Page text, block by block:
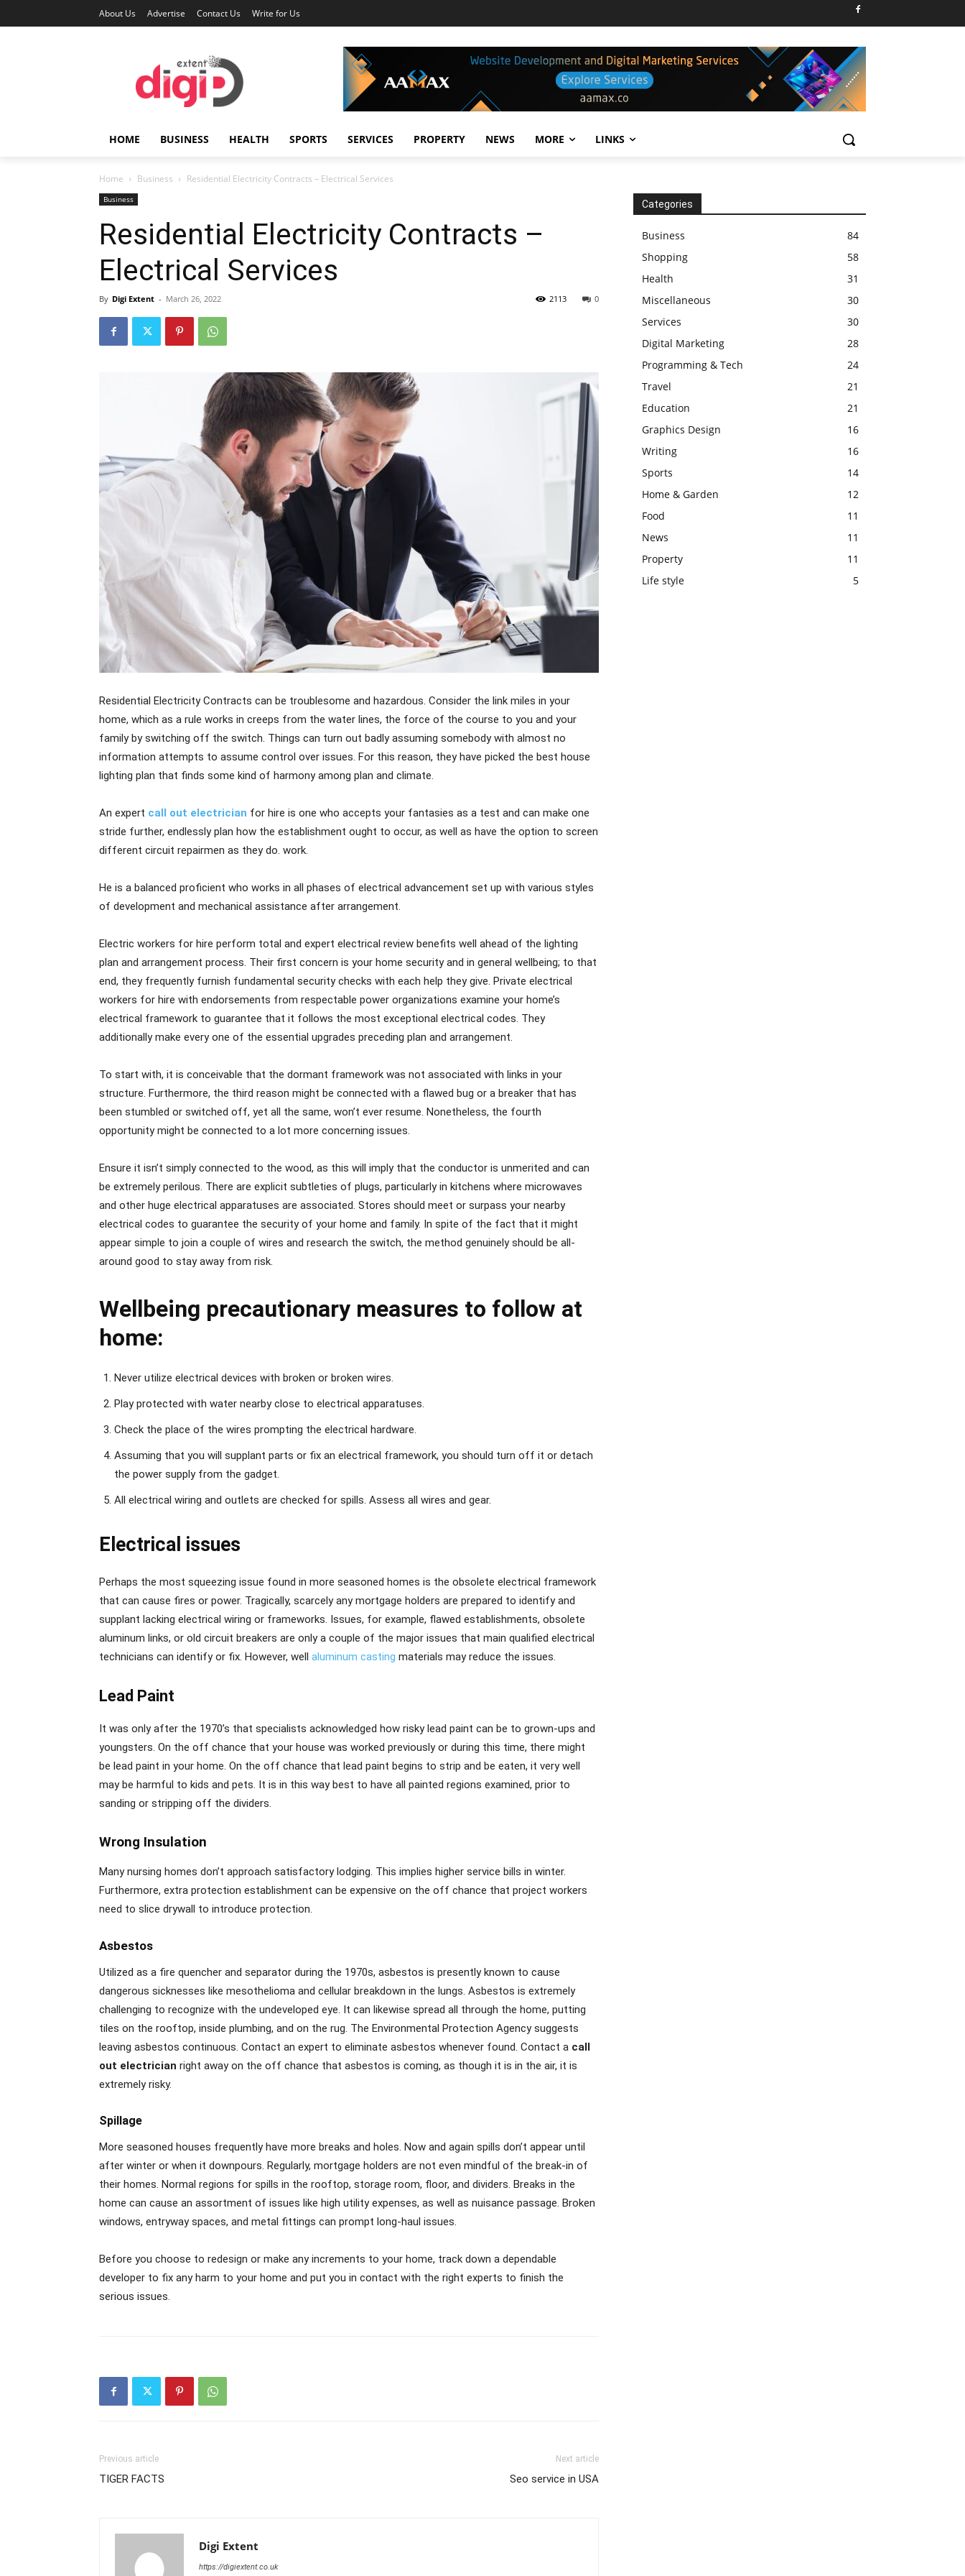
About Us Advertise Contact Us Write for Us
HOME BUSINESS HEALTH SPORTS SERVICES PROPERTY NEWS MORE LINKS
Home Business Residential Electricity Contracts – Electrical Services
Business
Residential Electricity Contracts –
Electrical Services
By Digi Extent - March 26, 2022 0
2113
Residential Electricity Contracts can be troublesome and hazardous. Consider the link miles in your
home, which as a rule works in creeps from the water lines, the force of the course to you and your
family by switching off the switch. Things can turn out badly assuming somebody with almost no
information attempts to assume control over issues. For this reason, they have picked the best house
lighting plan that finds some kind of harmony among plan and climate.
An expert call out electrician for hire is one who accepts your fantasies as a test and can make one
stride further, endlessly plan how the establishment ought to occur, as well as have the option to screen
different circuit repairmen as they do. work.
He is a balanced proficient who works in all phases of electrical advancement set up with various styles
of development and mechanical assistance after arrangement.
Electric workers for hire perform total and expert electrical review benefits well ahead of the lighting
plan and arrangement process. Their first concern is your home security and in general wellbeing; to that
end, they frequently furnish fundamental security checks with each help they give. Private electrical
workers for hire with endorsements from respectable power organizations examine your home’s
electrical framework to guarantee that it follows the most exceptional electrical codes. They
additionally make every one of the essential upgrades preceding plan and arrangement.
To start with, it is conceivable that the dormant framework was not associated with links in your
structure. Furthermore, the third reason might be connected with a flawed bug or a breaker that has
been stumbled or switched off, yet all the same, won’t ever resume. Nonetheless, the fourth
opportunity might be connected to a lot more concerning issues.
Ensure it isn’t simply connected to the wood, as this will imply that the conductor is unmerited and can
be extremely perilous. There are explicit subtleties of plugs, particularly in kitchens where microwaves
and other huge electrical apparatuses are associated. Stores should meet or surpass your nearby
electrical codes to guarantee the security of your home and family. In spite of the fact that it might
appear simple to join a couple of wires and research the switch, the method genuinely should be all-
around good to stay away from risk.
Wellbeing precautionary measures to follow at
home:
Never utilize electrical devices with broken or broken wires.
Play protected with water nearby close to electrical apparatuses.
Check the place of the wires prompting the electrical hardware.
Assuming that you will supplant parts or fix an electrical framework, you should turn off it or detach
the power supply from the gadget.
All electrical wiring and outlets are checked for spills. Assess all wires and gear.
Electrical issues
Perhaps the most squeezing issue found in more seasoned homes is the obsolete electrical framework
that can cause fires or power. Tragically, scarcely any mortgage holders are prepared to identify and
supplant lacking electrical wiring or frameworks. Issues, for example, flawed establishments, obsolete
aluminum links, or old circuit breakers are only a couple of the major issues that main qualified electrical
technicians can identify or fix. However, well aluminum casting materials may reduce the issues.
Lead Paint
It was only after the 1970’s that specialists acknowledged how risky lead paint can be to grown-ups and
youngsters. On the off chance that your house was worked previously or during this time, there might
be lead paint in your home. On the off chance that lead paint begins to strip and be eaten, it very well
may be harmful to kids and pets. It is in this way best to have all painted regions examined, prior to
sanding or stripping off the dividers.
Wrong Insulation
Many nursing homes don’t approach satisfactory lodging. This implies higher service bills in winter.
Furthermore, extra protection establishment can be expensive on the off chance that project workers
need to slice drywall to introduce protection.
Asbestos
Utilized as a fire quencher and separator during the 1970s, asbestos is presently known to cause
dangerous sicknesses like mesothelioma and cellular breakdown in the lungs. Asbestos is extremely
challenging to recognize with the undeveloped eye. It can likewise spread all through the home, putting
tiles on the rooftop, inside plumbing, and on the rug. The Environmental Protection Agency suggests
leaving asbestos continuous. Contact an expert to eliminate asbestos whenever found. Contact a call
out electrician right away on the off chance that asbestos is coming, as though it is in the air, it is
extremely risky.
Spillage
More seasoned houses frequently have more breaks and holes. Now and again spills don’t appear until
after winter or when it downpours. Regularly, mortgage holders are not even mindful of the break-in of
their homes. Normal regions for spills in the rooftop, storage room, floor, and dividers. Breaks in the
home can cause an assortment of issues like high utility expenses, as well as nuisance passage. Broken
windows, entryway spaces, and metal fittings can prompt long-haul issues.
Before you choose to redesign or make any increments to your home, track down a dependable
developer to fix any harm to your home and put you in contact with the right experts to finish the
serious issues.
Previous article
TIGER FACTS
Next article
Seo service in USA
Digi Extent
https://digiextent.co.uk
Categories
Business
84
Shopping
58
Health
31
Miscellaneous
30
Services
30
Digital Marketing
28
Programming & Tech
24
Travel
21
Education
21
Graphics Design
16
Writing
16
Sports
14
Home & Garden
12
Food
11
News
11
Property
11
Life style
5